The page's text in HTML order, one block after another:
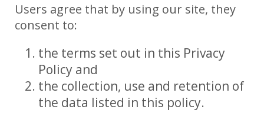
Users agree that by using our site, they
consent to:
the terms set out in this Privacy
Policy and
the collection, use and retention of
the data listed in this policy.